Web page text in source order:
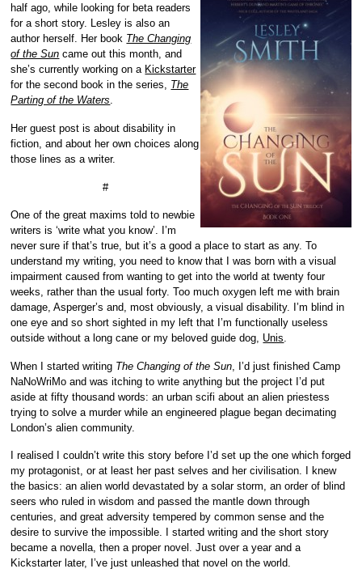
half ago, while looking for beta readers
for a short story. Lesley is also an
author herself. Her book The Changing
of the Sun came out this month, and
she’s currently working on a Kickstarter
for the second book in the series, The
Parting of the Waters.
Her guest post is about disability in
fiction, and about her own choices along
those lines as a writer.
#
One of the great maxims told to newbie
writers is ‘write what you know’. I’m
never sure if that’s true, but it’s a good a place to start as any. To
understand my writing, you need to know that I was born with a visual
impairment caused from wanting to get into the world at twenty four
weeks, rather than the usual forty. Too much oxygen left me with brain
damage, Asperger’s and, most obviously, a visual disability. I’m blind in
one eye and so short sighted in my left that I’m functionally useless
outside without a long cane or my beloved guide dog, Unis.
When I started writing The Changing of the Sun , I’d just finished Camp
NaNoWriMo and was itching to write anything but the project I’d put
aside at fifty thousand words: an urban scifi about an alien priestess
trying to solve a murder while an engineered plague began decimating
London’s alien community.
I realised I couldn’t write this story before I’d set up the one which forged
my protagonist, or at least her past selves and her civilisation. I knew
the basics: an alien world devastated by a solar storm, an order of blind
seers who ruled in wisdom and passed the mantle down through
centuries, and great adversity tempered by common sense and the
desire to survive the impossible. I started writing and the short story
became a novella, then a proper novel. Just over a year and a
Kickstarter later, I’ve just unleashed that novel on the world.